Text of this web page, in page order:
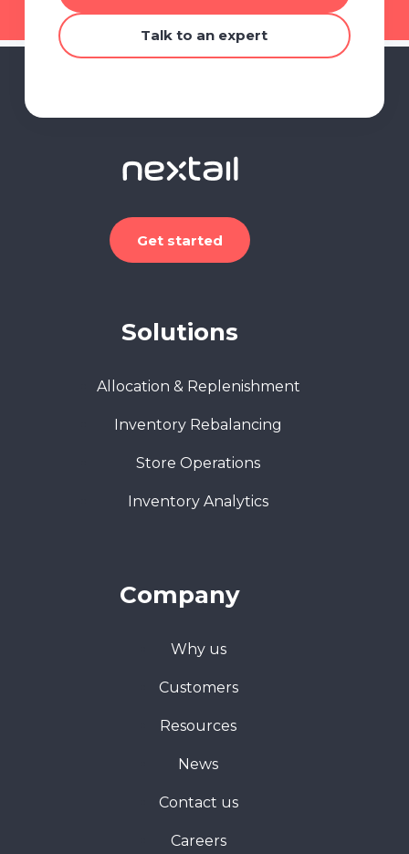
Talk to an expert
Get started
Solutions
Allocation & Replenishment
Inventory Rebalancing
Store Operations
Inventory Analytics
Company
Why us
Customers
Resources
News
Contact us
Careers